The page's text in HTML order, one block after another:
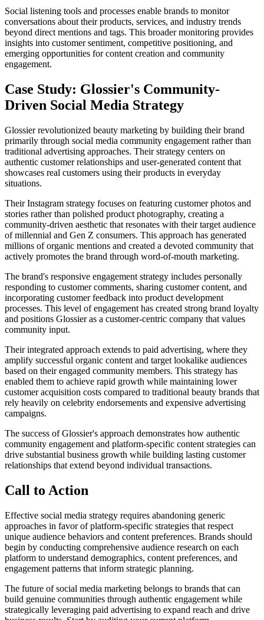
Social listening tools and processes enable brands to monitor
conversations about their products, services, and industry trends
beyond direct mentions and tags. This broader monitoring provides
insights into customer sentiment, competitive positioning, and
emerging opportunities for content creation and community
engagement.
Case Study: Glossier's Community-
Driven Social Media Strategy
Glossier revolutionized beauty marketing by building their brand
primarily through social media community engagement rather than
traditional advertising approaches. Their strategy centers on
authentic customer relationships and user-generated content that
showcases real customers using their products in everyday
situations.
Their Instagram strategy focuses on featuring customer photos and
stories rather than polished product photography, creating a
community-driven aesthetic that resonates with their target audience
of millennial and Gen Z consumers. This approach has generated
millions of organic mentions and created a devoted community that
actively promotes the brand through word-of-mouth marketing.
The brand's responsive engagement strategy includes personally
responding to customer comments, sharing customer content, and
incorporating customer feedback into product development
processes. This level of engagement has created strong brand loyalty
and positions Glossier as a customer-centric company that values
community input.
Their integrated approach extends to paid advertising, where they
amplify successful organic content and target lookalike audiences
based on their engaged community members. This strategy has
enabled them to achieve rapid growth while maintaining lower
customer acquisition costs compared to traditional beauty brands that
rely heavily on celebrity endorsements and expensive advertising
campaigns.
The success of Glossier's approach demonstrates how authentic
community engagement and platform-specific content strategies can
drive substantial business growth while building lasting customer
relationships that extend beyond individual transactions.
Call to Action
Effective social media strategy requires abandoning generic
approaches in favor of platform-specific strategies that respect
unique audience behaviors and content preferences. Brands should
begin by conducting comprehensive audience research on each
platform to understand demographics, content preferences, and
engagement patterns that inform strategic planning.
The future of social media marketing belongs to brands that can
build genuine communities through authentic engagement while
strategically leveraging paid advertising to expand reach and drive